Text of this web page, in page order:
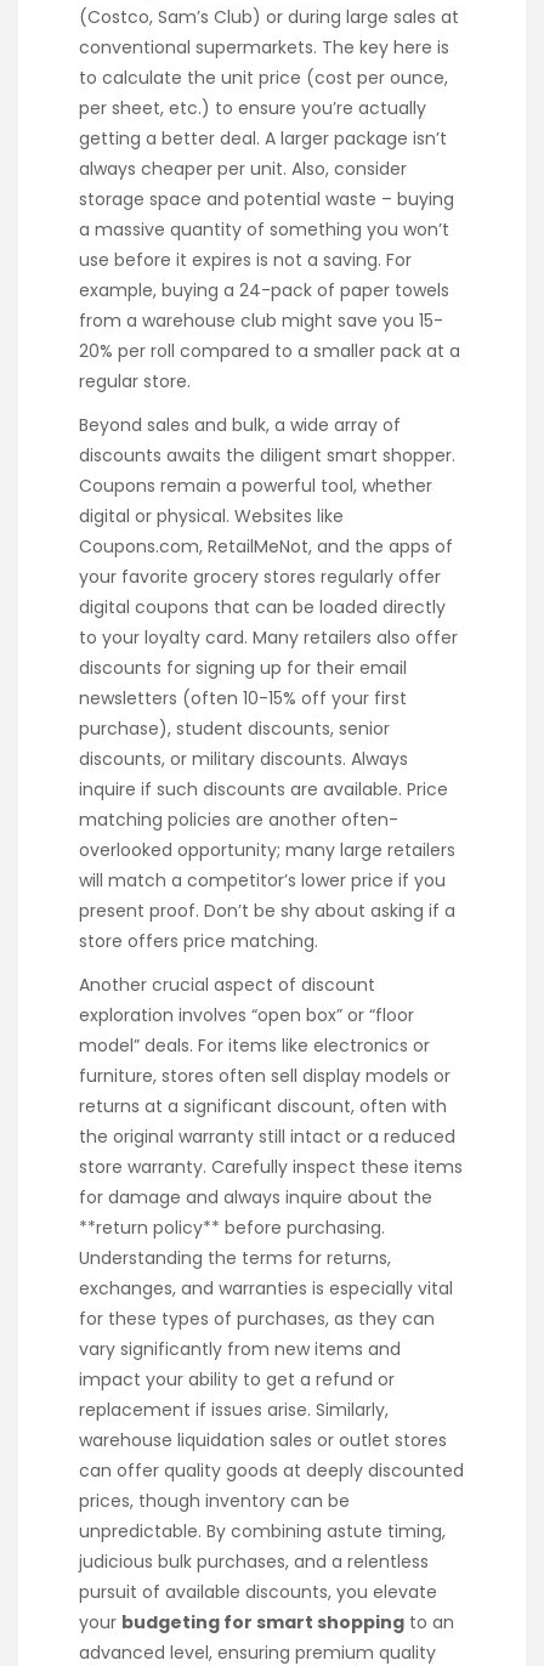
(Costco, Sam’s Club) or during large sales at
conventional supermarkets. The key here is
to calculate the unit price (cost per ounce,
per sheet, etc.) to ensure you’re actually
getting a better deal. A larger package isn’t
always cheaper per unit. Also, consider
storage space and potential waste – buying
a massive quantity of something you won’t
use before it expires is not a saving. For
example, buying a 24-pack of paper towels
from a warehouse club might save you 15-
20% per roll compared to a smaller pack at a
regular store.
Beyond sales and bulk, a wide array of
discounts awaits the diligent smart shopper.
Coupons remain a powerful tool, whether
digital or physical. Websites like
Coupons.com, RetailMeNot, and the apps of
your favorite grocery stores regularly offer
digital coupons that can be loaded directly
to your loyalty card. Many retailers also offer
discounts for signing up for their email
newsletters (often 10-15% off your first
purchase), student discounts, senior
discounts, or military discounts. Always
inquire if such discounts are available. Price
matching policies are another often-
overlooked opportunity; many large retailers
will match a competitor’s lower price if you
present proof. Don’t be shy about asking if a
store offers price matching.
Another crucial aspect of discount
exploration involves “open box” or “floor
model” deals. For items like electronics or
furniture, stores often sell display models or
returns at a significant discount, often with
the original warranty still intact or a reduced
store warranty. Carefully inspect these items
for damage and always inquire about the
**return policy** before purchasing.
Understanding the terms for returns,
exchanges, and warranties is especially vital
for these types of purchases, as they can
vary significantly from new items and
impact your ability to get a refund or
replacement if issues arise. Similarly,
warehouse liquidation sales or outlet stores
can offer quality goods at deeply discounted
prices, though inventory can be
unpredictable. By combining astute timing,
judicious bulk purchases, and a relentless
pursuit of available discounts, you elevate
your budgeting for smart shopping to an
advanced level, ensuring premium quality